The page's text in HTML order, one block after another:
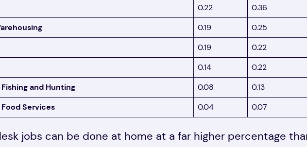
0.22
0.36
0.19
0.25
0.19
0.22
0.14
0.22
and Hunting
0.08
0.13
Services
0.04 0.07
jobs can be done at home at a far higher percentage